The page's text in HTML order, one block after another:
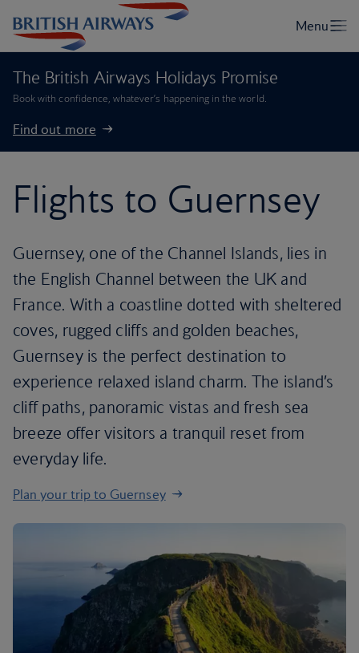
The British Airways Holidays Promise
Book with confidence, whatever’s happening in the world.
Find out more
Flights to Guernsey
Guernsey, one of the Channel Islands, lies in
the English Channel between the UK and
France. With a coastline dotted with sheltered
coves, rugged cliffs and golden beaches,
Guernsey is the perfect destination to
experience relaxed island charm. The island’s
cliff paths, panoramic vistas and fresh sea
breeze offer visitors a tranquil reset from
everyday life.
Plan your trip to Guernsey